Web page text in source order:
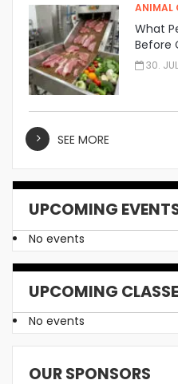
ANIMAL
What
Before
30.
SEE MORE
UPCOMING
No events
UPCOMING
No events
OUR SPONSORS